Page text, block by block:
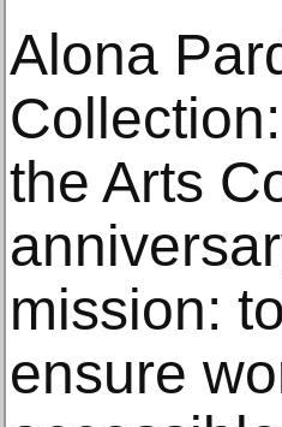
Alona
the Arts
mission:
ensure